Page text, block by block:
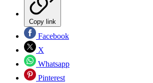
Copy link
Facebook
X
Whatsapp
Pinterest